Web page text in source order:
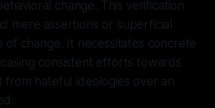
change. This verification
mere assertions or superficial
of change. It necessitates concrete
consistent efforts towards
from hateful ideologies over an